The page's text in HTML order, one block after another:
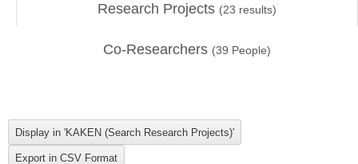
Research Projects (23 results)
Co-Researchers (39 People)